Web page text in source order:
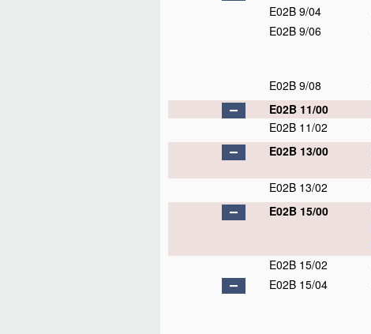
E02B 9/04
E02B 9/06
E02B 9/08
E02B 11/00
E02B 11/02
E02B 13/00
E02B 13/02
E02B 15/00
E02B 15/02
E02B 15/04